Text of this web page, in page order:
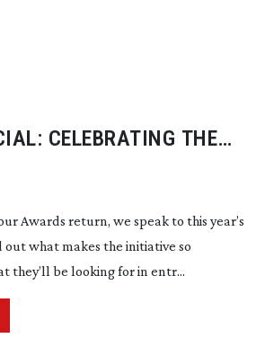
CELEBRATING THE
Awards return, we speak to this year’s
what makes the initiative so
they’ll be looking for in entr...